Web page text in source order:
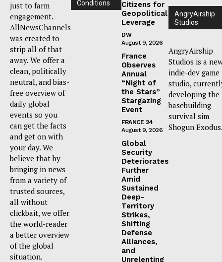
just to farm
engagement.
AllNewsChannels
was created to
strip all of that
away. We offer a
clean, politically
neutral, and bias-
free overview of
daily global
events so you
can get the facts
and get on with
your day. We
believe that by
bringing in news
from a variety of
trusted sources,
all without
clickbait, we offer
the world-reader
a better overview
of the global
situation.
Conditions
Citizens for
Geopolitical
Leverage
DW
August 9, 2026
France
Observes
Annual
“Night of
the Stars”
Stargazing
Event
FRANCE 24
August 9, 2026
Global
Security
Deteriorates
Further
Amid
Sustained
Deep-
Territory
Strikes,
Shifting
Defense
Alliances,
and
Unrelenting
AngryAirship
Studios
AngryAirship
Studios is a
indie-dev game
studio,
developing the
basebuilding
survival sim
Shogun